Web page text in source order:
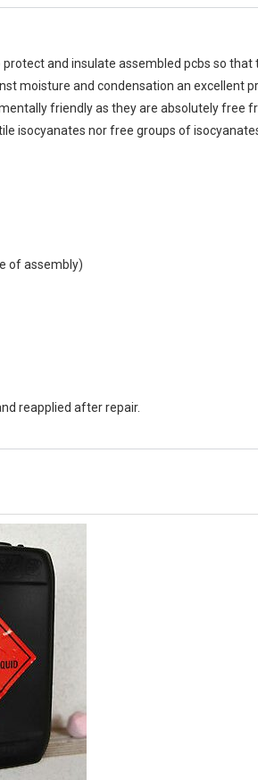
protect and insulate assembled pcbs so that
moisture and condensation an excellent
friendly as they are absolutely free
isocyanates nor free groups of
of assembly)
reapplied after repair.